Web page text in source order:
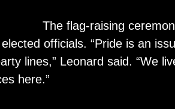
The flag-raising
officials. “Pride is an
lines,” Leonard said. “We
here.”